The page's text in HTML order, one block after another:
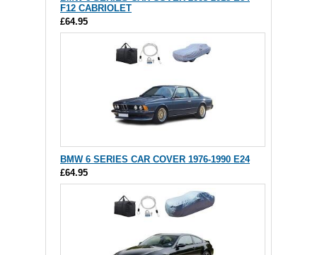
F12 CABRIOLET
£64.95
BMW 6 SERIES CAR COVER 1976-1990 E24
£64.95